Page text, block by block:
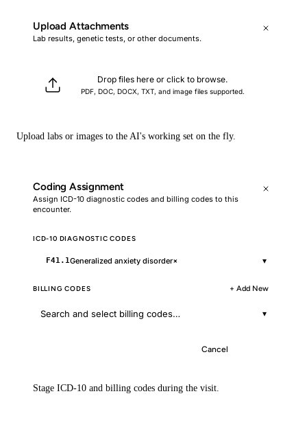
Upload Attachments
Lab results, genetic tests, or other documents.
Drop files here or click to browse.
PDF, DOC, DOCX, TXT, and image files supported.
Upload labs or images to the AI's working set on the fly.
Coding Assignment
Assign ICD-10 diagnostic codes and billing codes to this
encounter.
ICD-10 DIAGNOSTIC CODES
F41.1Generalized anxiety disorder× ▾
BILLING CODES + Add New
Search and select billing codes… ▾
Cancel
Stage ICD-10 and billing codes during the visit.